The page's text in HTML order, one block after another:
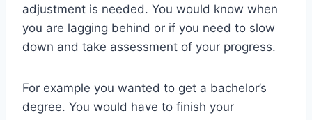
adjustment is needed. You would know when
you are lagging behind or if you need to slow
down and take assessment of your progress.
For example you wanted to get a bachelor’s
degree. You would have to finish your